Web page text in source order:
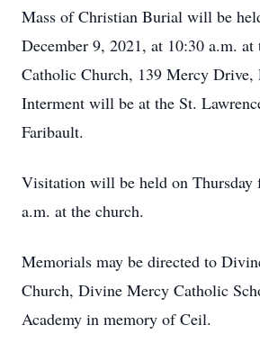
Mass of Christian Burial will be
December 9, 2021, at 10:30 a.m.
Catholic Church, 139 Mercy Drive,
Interment will be at the St.
Faribault.
Visitation will be held on Thursday
a.m. at the church.
Memorials may be directed to
Church, Divine Mercy Catholic
Academy in memory of Ceil.